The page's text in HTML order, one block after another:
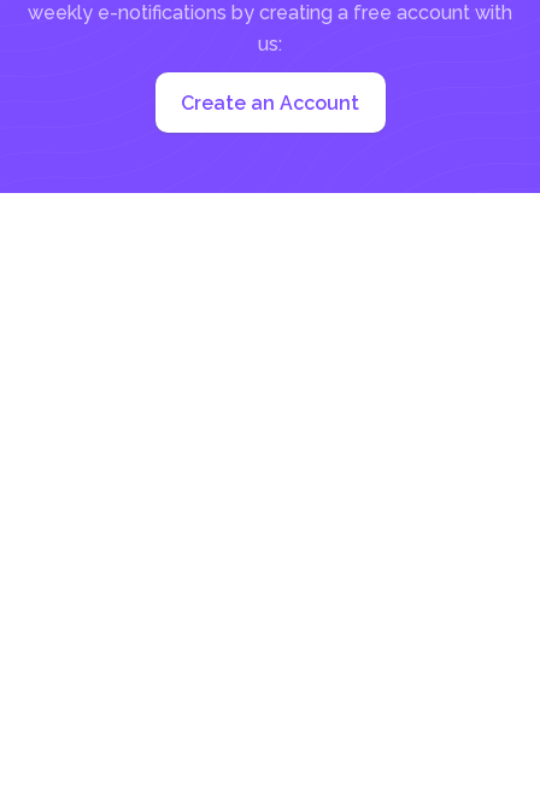
weekly e-notifications by creating a free account with
us:
Create an Account